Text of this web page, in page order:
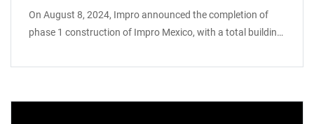
On August 8, 2024, Impro announced the completion of
phase 1 construction of Impro Mexico, with a total building
the phase 1 of Impro Mexico has laid a rock-solid
diversified industries with automotive, aerospace, medical,